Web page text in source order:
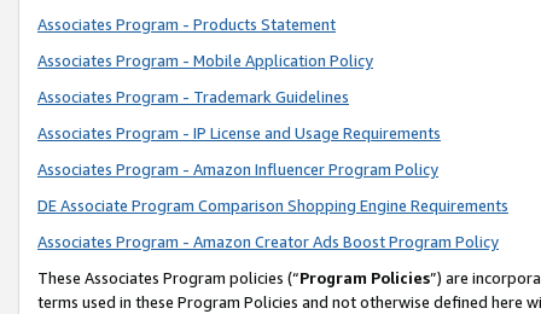
Associates Program - Products Statement
Associates Program - Mobile Application Policy
Associates Program - Trademark Guidelines
Associates Program - IP License and Usage Requirements
Associates Program - Amazon Influencer Program Policy
DE Associate Program Comparison Shopping Engine Requirements
Associates Program - Amazon Creator Ads Boost Program Policy
These Associates Program policies (“Program Policies”) are
terms used in these Program Policies and not otherwise defined